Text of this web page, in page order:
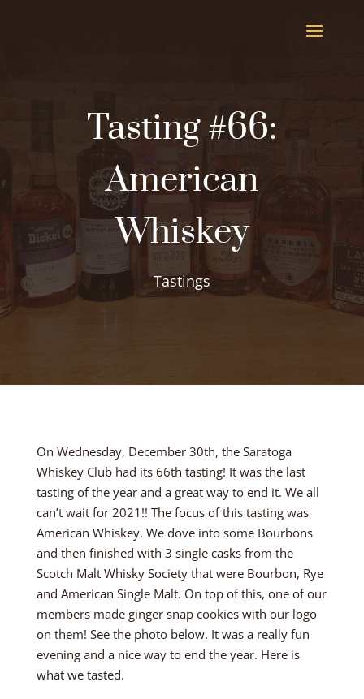
Tasting #66:
American
Whiskey
Tastings
On Wednesday, December 30th, the Saratoga
Whiskey Club had its 66th tasting! It was the last
tasting of the year and a great way to end it. We all
can’t wait for 2021!! The focus of this tasting was
American Whiskey. We dove into some Bourbons
and then finished with 3 single casks from the
Scotch Malt Whisky Society that were Bourbon, Rye
and American Single Malt. On top of this, one of our
members made ginger snap cookies with our logo
on them! See the photo below. It was a really fun
evening and a nice way to end the year. Here is
what we tasted.